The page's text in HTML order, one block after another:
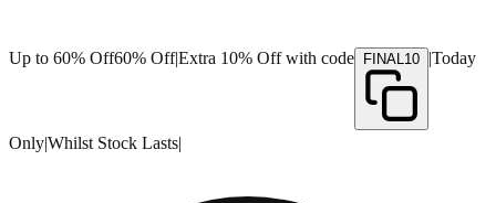
Up to 60% Off60% Off|Extra 10% Off with code FINAL10 |Today
Only|Whilst Stock Lasts|